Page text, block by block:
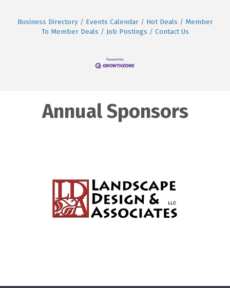
Business Directory Events Calendar Hot Deals
Member
To Member Deals
Job Postings Contact Us
Annual Sponsors